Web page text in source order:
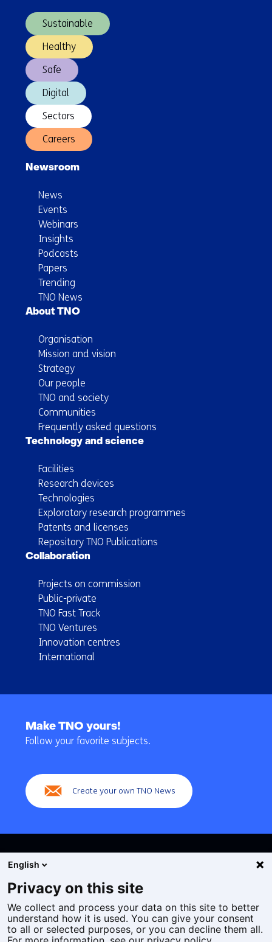
Sustainable
Healthy
Safe
Digital
Sectors
Careers
Newsroom
News
Events
Webinars
Insights
Podcasts
Papers
Trending
TNO News
About TNO
Organisation
Mission and vision
Strategy
Our people
TNO and society
Communities
Frequently asked questions
Technology and science
Facilities
Research devices
Technologies
Exploratory research programmes
Patents and licenses
Repository TNO Publications
Collaboration
Projects on commission
Public-private
TNO Fast Track
TNO Ventures
Innovation centres
International
navigation
Make TNO yours!
Follow your favorite subjects.
Create your own TNO News
Cookies
Privacy statement
Accessibility
English
Privacy on this site
We collect and process your data on this site to better
understand how it is used. You can give your consent
to all or selected purposes, or you can decline them all.